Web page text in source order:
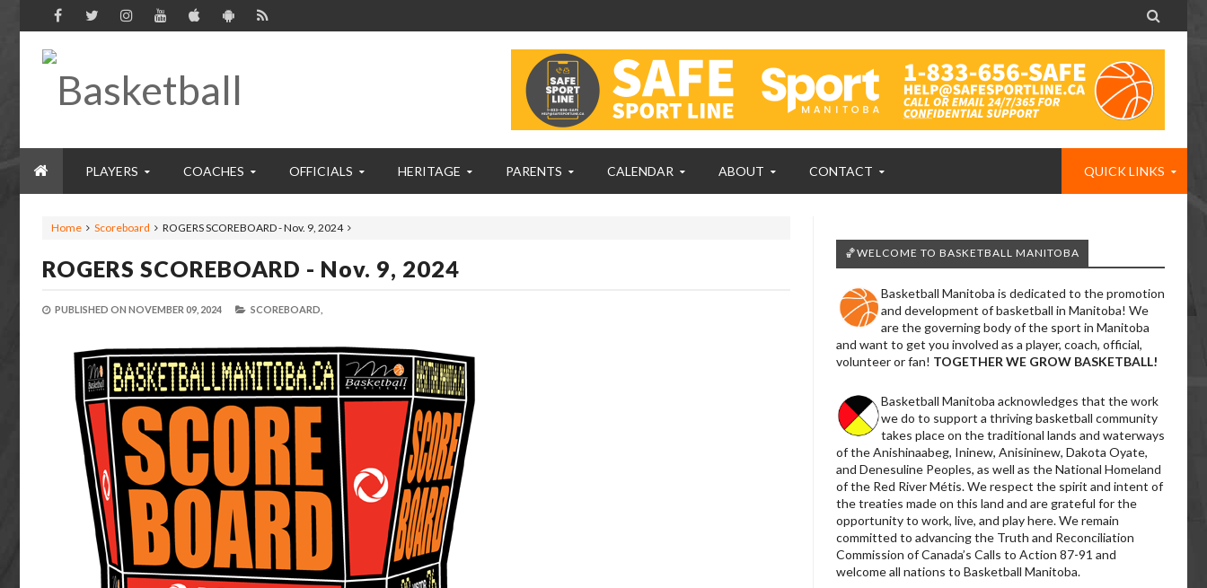

PLAYERS COACHES OFFICIALS HERITAGE PARENTS CALENDAR ABOUT CONTACT QUICK LINKS
Home Scoreboard ROGERS SCOREBOARD - Nov. 9, 2024
ROGERS SCOREBOARD - Nov. 9, 2024
PUBLISHED ON NOVEMBER 09, 2024 SCOREBOARD,
🏀WELCOME TO BASKETBALL MANITOBA
Basketball Manitoba is dedicated to the promotion
and development of basketball in Manitoba! We
are the governing body of the sport in Manitoba
and want to get you involved as a player, coach, official,
volunteer or fan! TOGETHER WE GROW BASKETBALL!
Basketball Manitoba acknowledges that the work
we do to support a thriving basketball community
takes place on the traditional lands and waterways
of the Anishinaabeg, Ininew, Anisininew, Dakota Oyate,
and Denesuline Peoples, as well as the National Homeland
of the Red River Métis. We respect the spirit and intent of
the treaties made on this land and are grateful for the
opportunity to work, live, and play here. We remain
committed to advancing the Truth and Reconciliation
Commission of Canada’s Calls to Action 87-91 and
welcome all nations to Basketball Manitoba.